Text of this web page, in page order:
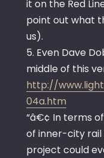
it on the Red
point out what
us).
5. Even Dave
middle of this
http://
04a.htm
“â€¢ In terms
of inner-city
project could